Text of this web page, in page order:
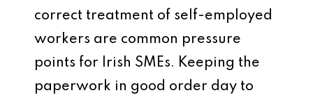
correct treatment of self-employed
workers are common pressure
points for Irish SMEs. Keeping the
paperwork in good order day to